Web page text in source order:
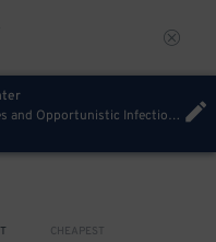
Conference on Retroviruses and Opportunistic Infections (CROI) 2027 Sunday
CHEAPEST